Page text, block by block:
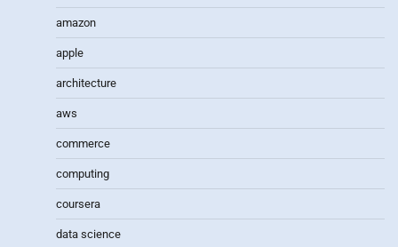
amazon
apple
architecture
aws
commerce
computing
coursera
data science